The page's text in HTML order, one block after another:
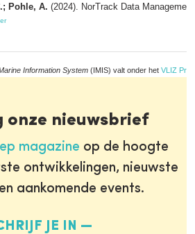
Pohle, A. (2024). NorTrack Data
Information System (IMIS) valt onder het VLIZ
onze nieuwsbrief
magazine op de hoogte
ontwikkelingen, nieuwste
aankomende events.
JE IN